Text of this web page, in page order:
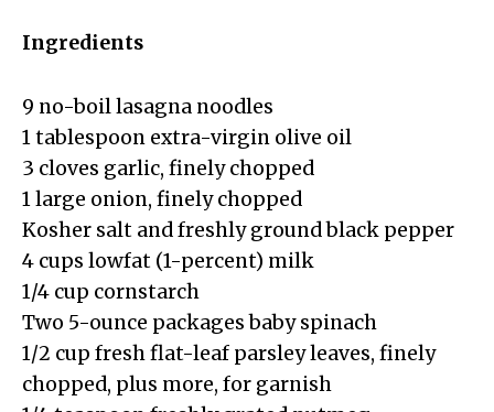
Ingredients
9 no-boil lasagna noodles
1 tablespoon extra-virgin olive oil
3 cloves garlic, finely chopped
1 large onion, finely chopped
Kosher salt and freshly ground black pepper
4 cups lowfat (1-percent) milk
1/4 cup cornstarch
Two 5-ounce packages baby spinach
1/2 cup fresh flat-leaf parsley leaves, finely
chopped, plus more, for garnish